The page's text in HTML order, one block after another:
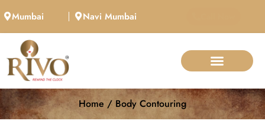
Mumbai Navi Mumbai
Home / Body Contouring